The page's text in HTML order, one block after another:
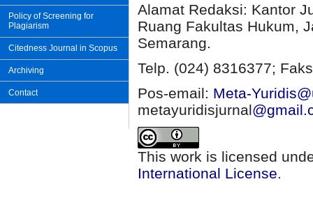
Policy of Screening for
Plagiarism
Citedness Journal in Scopus
Archiving
Contact
Alamat Redaksi: Kantor
Ruang Fakultas Hukum,
Semarang.
Telp. (024) 8316377;
Pos-email: Meta-
metayuridisjurnal
This work is licensed
International License.